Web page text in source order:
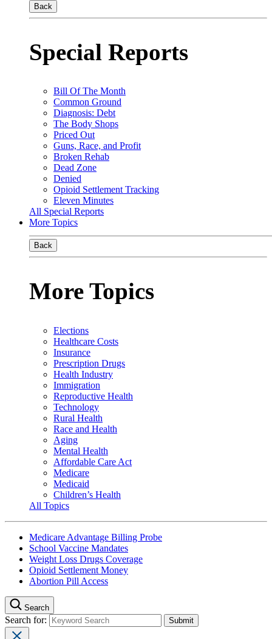
Back
Special Reports
Bill Of The Month
Common Ground
Diagnosis: Debt
The Body Shops
Priced Out
Guns, Race, and Profit
Broken Rehab
Dead Zone
Denied
Opioid Settlement Tracking
Eleven Minutes
All Special Reports
More Topics
Back
More Topics
Elections
Healthcare Costs
Insurance
Prescription Drugs
Health Industry
Immigration
Reproductive Health
Technology
Rural Health
Race and Health
Aging
Mental Health
Affordable Care Act
Medicare
Medicaid
Children’s Health
All Topics
Medicare Advantage Billing Probe
School Vaccine Mandates
Weight Loss Drugs Coverage
Opioid Settlement Money
Abortion Pill Access
Search
Search for: